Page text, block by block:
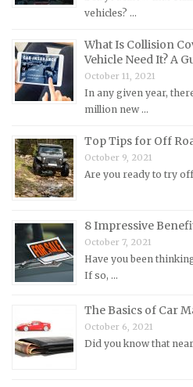
Mercury Repair Manuals
MG Repair Manuals
MINI Repair Manuals
Mitsubishi Repair Manuals
Morgan Repair Manuals
Morris Repair Manuals
Nissan Repair Manuals
Oldsmobile Repair Manuals
Peugeot Repair Manuals
Plymouth Repair Manuals
Pontiac Repair Manuals
Porsche Repair Manuals
Renault Repair Manuals
Rolls-Royce Repair Manuals
vehicles? …
What Is Collision
Vehicle Need It? A
October 11, 2021
In any given year,
million new …
Top Tips for Off
October 9, 2021
Are you ready to try
8 Impressive
October 7, 2021
Have you been
If so, …
The Basics of Car
October 6, 2021
Did you know that